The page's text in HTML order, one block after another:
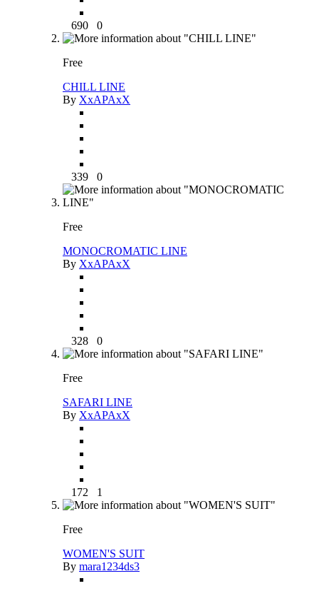
690 0
Free
CHILL LINE
By XxAPAxX
339 0
Free
MONOCROMATIC LINE
By XxAPAxX
328 0
Free
SAFARI LINE
By XxAPAxX
172 1
Free
WOMEN'S SUIT
By mara1234ds3